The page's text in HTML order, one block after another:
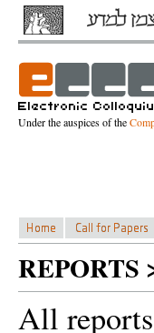
Under the auspices of the
REPORTS
All